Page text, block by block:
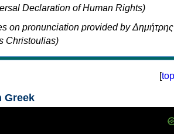
Declaration of Human Rights)
on pronunciation provided by Δημήτρης
Christoulias)
[top
Greek